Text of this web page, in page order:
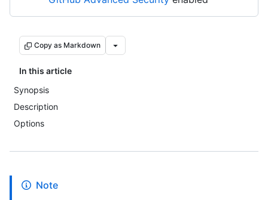
Copy as Markdown
In this article
Synopsis
Description
Options
Note